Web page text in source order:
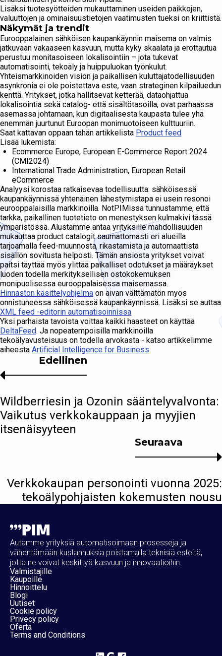
Lisäksi tuotesyötteiden mukauttaminen useiden paikkojen,
valuuttojen ja ominaisuustietojen vaatimusten tueksi on kriittistä.
Näkymät ja trendit
Eurooppalainen sähköisen kaupankäynnin maisema on valmis
jatkuvaan vakaaseen kasvuun, mutta kyky skaalata ja erottautua
perustuu monitasoiseen lokalisointiin – jota tukevat
automatisointi, tekoäly ja huippuluokan työnkulut.
Yhteismarkkinoiden vision ja paikallisen kuluttajatodellisuuden
asynkronia ei ole poistettava este, vaan strateginen kilpailuedun
kenttä. Yritykset, jotka hallitsevat ketterää, dataohjattua
lokalisointia sekä catalog- että sisältötasoilla, ovat parhaassa
asemassa johtamaan, kun digitaalisesta kaupasta tulee yhä
enemmän juurtunut Euroopan monimuotoiseen kulttuuriin.
Saat kattavan oppaan tähän artikkelista Product feed
Lisää lukemista:
Ecommerce Europe, European E-Commerce Report 2024
(CMI2024)
International Trade Administration, European Retail
eCommerce
Analyysi korostaa ratkaisevaa todellisuutta: sähköisessä
kaupankäynnissä yhtenäinen lähestymistapa ei usein resonoi
eurooppalaisilla markkinoilla. NotPIMissa tunnustamme, että
tarkka, paikallinen tuotetieto on menestyksen kulmakivi tässä
ympäristössä. Alustamme antaa yrityksille mahdollisuuden
mukauttaa product catalogit saumattomasti eri alueilla
tarjoamalla feed-muunnosta, rikastamista ja automaattista
sisällön sovitusta helposti. Tämän ansiosta yritykset voivat
paitsi täyttää myös ylittää paikalliset odotukset ja määräykset
luoden todella merkityksellisen ostokokemuksen
monipuolisessa eurooppalaisessa maisemassa.
Hinnaston käsittelyohjelma on aivan välttämätön myös
onnistuneessa sähköisessä kaupankäynnissä. Lisäksi se auttaa
XML feed -editorin automatisoinnissa
Yksi parhaista tavoista voittaa kaikki haasteet on käyttää
DeltaFeed. Ja nopeatempoisilla markkinoilla
tekoälyavusteisuus on todella arvokasta - katso artikkelimme
aiheesta Artificial Intelligence for Business
Seuraava
Verkkokaupan personointi vuonna 2025:
tekoälypohjaisten kokemusten nousu
Edellinen
Wildberriesin ja Ozonin sääntelyvalvonta:
Vaikutus verkkokauppaan ja myyjien
itsenäisyyteen
Autamme yrityksiä automatisoimaan prosesseja ja
vähentämään kustannuksia poistamalla teknisiä esteitä,
jotta ne voivat keskittyä kasvuun ja innovaatioihin.
Valmistajille
Kaupoille
Hinnoittelu
Blogi
Uutiset
Cookie policy
Privecy policy
Oferta
Terms and Conditions